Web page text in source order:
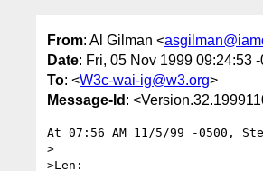
From: Al Gilman <
Date: Fri, 05 Nov 1999 09:24:53
To: <W3c-wai-ig@w3.org>
Message-Id :
At 07:56 AM 11/5/99 -0500,
>
>Len: